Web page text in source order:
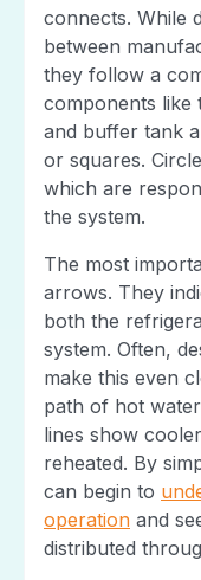
connects. While
between
they follow a
components like
and buffer tank
or squares.
which are
the system.
The most
arrows. They
both the
system. Often,
make this even
path of hot
lines show
reheated. By
can begin to
operation and
distributed